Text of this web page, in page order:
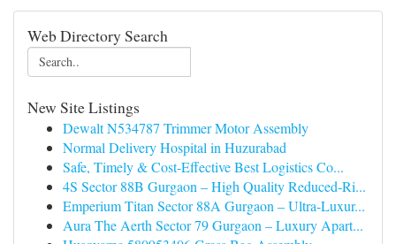
Web Directory Search
New Site Listings
Dewalt N534787 Trimmer Motor Assembly
Normal Delivery Hospital in Huzurabad
Safe, Timely & Cost-Effective Best Logistics Co...
4S Sector 88B Gurgaon – High Quality Reduced-Ri...
Emperium Titan Sector 88A Gurgaon – Ultra-Luxur...
Aura The Aerth Sector 79 Gurgaon – Luxury Apart...